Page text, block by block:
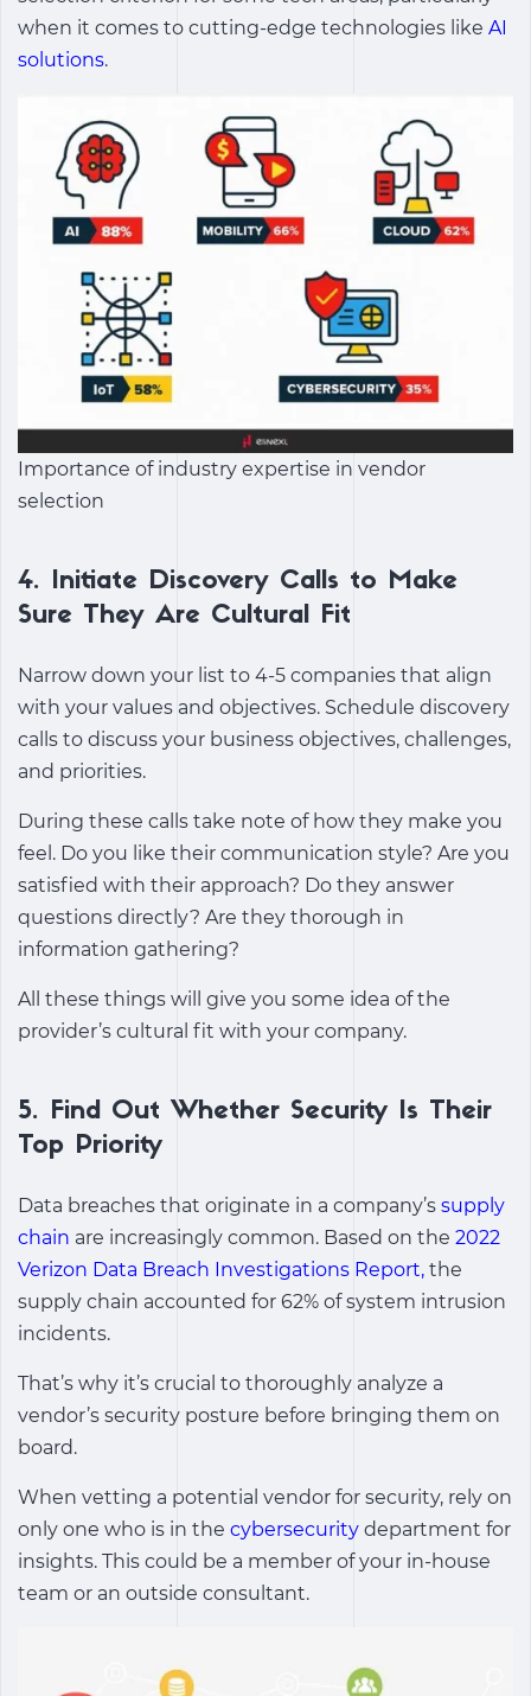
when it comes to cutting-edge technologies like AI
solutions.
Importance of industry expertise in vendor
selection
4. Initiate Discovery Calls to Make
Sure They Are Cultural Fit
Narrow down your list to 4-5 companies that align
with your values and objectives. Schedule discovery
calls to discuss your business objectives, challenges,
and priorities.
During these calls take note of how they make you
feel. Do you like their communication style? Are you
satisfied with their approach? Do they answer
questions directly? Are they thorough in
information gathering?
All these things will give you some idea of the
provider’s cultural fit with your company.
5. Find Out Whether Security Is Their
Top Priority
Data breaches that originate in a company’s supply
chain are increasingly common. Based on the 2022
Verizon Data Breach Investigations Report, the
supply chain accounted for 62% of system intrusion
incidents.
That’s why it’s crucial to thoroughly analyze a
vendor’s security posture before bringing them on
board.
When vetting a potential vendor for security, rely on
only one who is in the cybersecurity department for
insights. This could be a member of your in-house
team or an outside consultant.